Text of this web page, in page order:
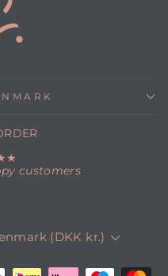
customers
(DKK kr.)